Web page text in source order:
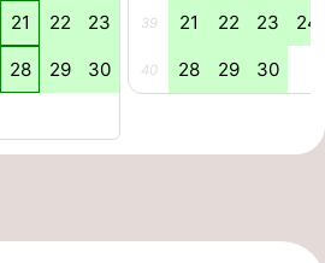
21 22 23
28 29 30
39 21 22 23 24
40 28 29 30